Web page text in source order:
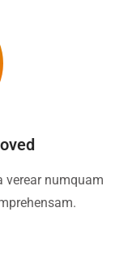
verear numquam